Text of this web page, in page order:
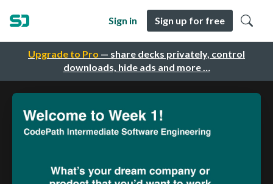
Upgrade to Pro — share decks privately, control
downloads, hide ads and more …
Sign in Sign up for free